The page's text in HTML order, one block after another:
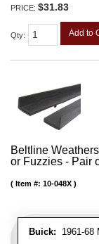
PRICE: $31.83
Qty: Add to
Beltline
or Fuzzies - Pair
Buick: 1961-68
Item #: 10-048X